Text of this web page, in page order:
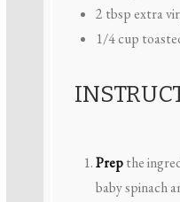
2 tbspextra
1/4 cup
Prepthe
baby spinach